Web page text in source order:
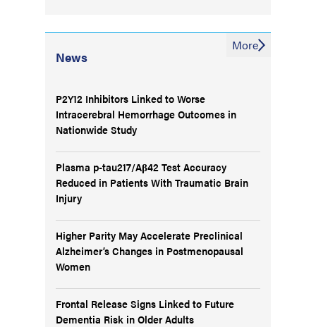
News
More
P2Y12 Inhibitors Linked to Worse
Intracerebral Hemorrhage Outcomes in
Nationwide Study
Plasma p-tau217/Aβ42 Test Accuracy
Reduced in Patients With Traumatic Brain
Injury
Higher Parity May Accelerate Preclinical
Alzheimer’s Changes in Postmenopausal
Women
Frontal Release Signs Linked to Future
Dementia Risk in Older Adults